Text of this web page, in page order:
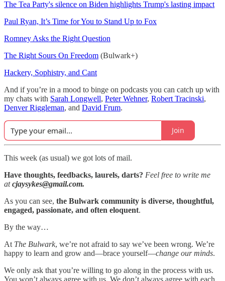
The Tea Party's silence on Biden highlights Trump's lasting impact
Paul Ryan, It’s Time for You to Stand Up to Fox
Romney Asks the Right Question
The Right Sours On Freedom (Bulwark+)
Hackery, Sophistry, and Cant
And if you’re in a mood to binge on podcasts you can catch up with
my chats with Sarah Longwell, Peter Wehner, Robert Tracinski,
Denver Riggleman, and David Frum.
Join
This week (as usual) we got lots of mail.
Have thoughts, feedbacks, laurels, darts? Feel free to write me
atcjaysykes@gmail.com.
As you can see, the Bulwark community is diverse, thoughtful,
engaged, passionate, and often eloquent.
By the way…
At The Bulwark, we’re not afraid to say we’ve been wrong. We’re
happy to learn and grow and—brace yourself—change our minds.
We only ask that you’re willing to go along in the process with us.
You won’t always agree with us. We don’t always agree with each